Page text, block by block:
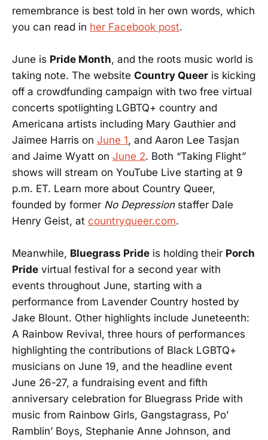
remembrance is best told in her own words, which
you can read in her Facebook post.
June is Pride Month, and the roots music world is
taking note. The website Country Queer is kicking
off a crowdfunding campaign with two free virtual
concerts spotlighting LGBTQ+ country and
Americana artists including Mary Gauthier and
Jaimee Harris on June 1, and Aaron Lee Tasjan
and Jaime Wyatt on June 2. Both “Taking Flight”
shows will stream on YouTube Live starting at 9
p.m. ET. Learn more about Country Queer,
founded by former No Depressionstaffer Dale
Henry Geist, at countryqueer.com.
Meanwhile, Bluegrass Pride is holding their Porch
Pride virtual festival for a second year with
events throughout June, starting with a
performance from Lavender Country hosted by
Jake Blount. Other highlights include Juneteenth:
A Rainbow Revival, three hours of performances
highlighting the contributions of Black LGBTQ+
musicians on June 19, and the headline event
June 26-27, a fundraising event and fifth
anniversary celebration for Bluegrass Pride with
music from Rainbow Girls, Gangstagrass, Po’
Ramblin’ Boys, Stephanie Anne Johnson, and